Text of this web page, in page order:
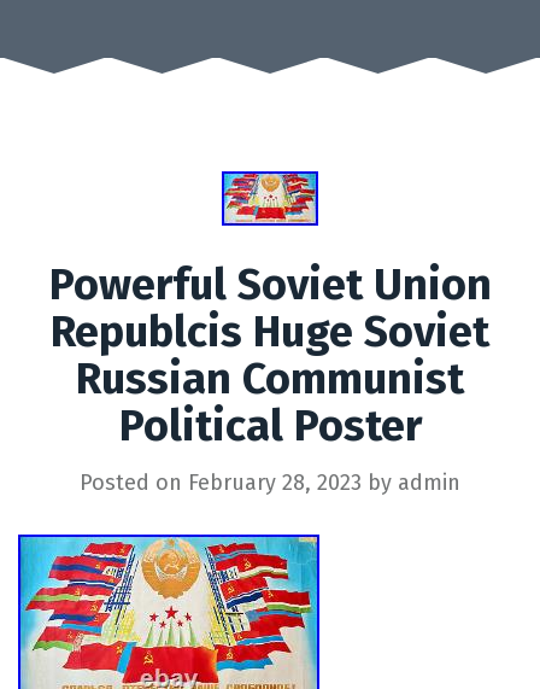
Powerful Soviet Union
Republcis Huge Soviet
Russian Communist
Political Poster
Posted on February 28, 2023 by admin